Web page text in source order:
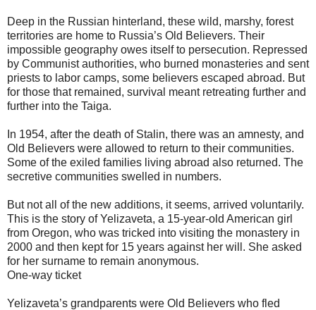
Deep in the Russian hinterland, these wild, marshy, forest
territories are home to Russia’s Old Believers. Their
impossible geography owes itself to persecution. Repressed
by Communist authorities, who burned monasteries and sent
priests to labor camps, some believers escaped abroad. But
for those that remained, survival meant retreating further and
further into the Taiga.
In 1954, after the death of Stalin, there was an amnesty, and
Old Believers were allowed to return to their communities.
Some of the exiled families living abroad also returned. The
secretive communities swelled in numbers.
But not all of the new additions, it seems, arrived voluntarily.
This is the story of Yelizaveta, a 15-year-old American girl
from Oregon, who was tricked into visiting the monastery in
2000 and then kept for 15 years against her will. She asked
for her surname to remain anonymous.
One-way ticket
Yelizaveta’s grandparents were Old Believers who fled